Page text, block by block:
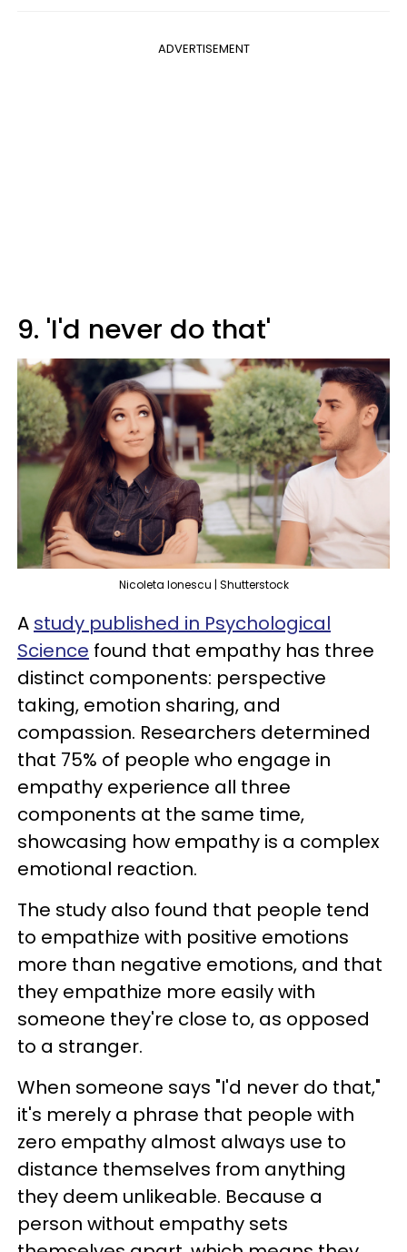
ADVERTISEMENT
9. 'I'd never do that'
Nicoleta Ionescu | Shutterstock
A study published in Psychological
Science found that empathy has three
distinct components: perspective
taking, emotion sharing, and
compassion. Researchers determined
that 75% of people who engage in
empathy experience all three
components at the same time,
showcasing how empathy is a complex
emotional reaction.
The study also found that people tend
to empathize with positive emotions
more than negative emotions, and that
they empathize more easily with
someone they're close to, as opposed
to a stranger.
When someone says "I'd never do that,"
it's merely a phrase that people with
zero empathy almost always use to
distance themselves from anything
they deem unlikeable. Because a
person without empathy sets